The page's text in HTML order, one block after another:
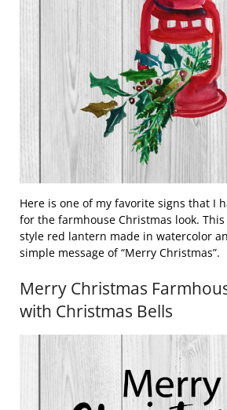
Here is one of my favorite signs that I
for the farmhouse Christmas look.
style red lantern made in watercolor
simple message of “Merry Christmas”.
Merry Christmas
with Christmas Bells